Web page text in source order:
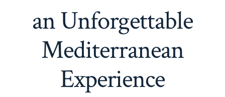
an Unforgettable
Mediterranean
Experience